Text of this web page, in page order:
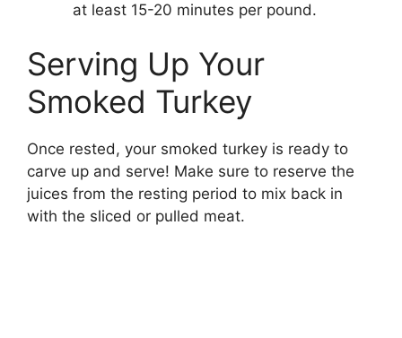
at least 15-20 minutes per pound.
Serving Up Your
Smoked Turkey
Once rested, your smoked turkey is ready to
carve up and serve! Make sure to reserve the
juices from the resting period to mix back in
with the sliced or pulled meat.